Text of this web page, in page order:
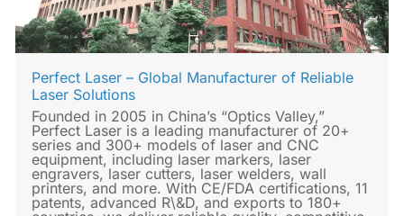
Perfect Laser – Global Manufacturer of Reliable
Laser Solutions
Founded in 2005 in China’s “Optics Valley,”
Perfect Laser is a leading manufacturer of 20+
series and 300+ models of laser and CNC
equipment, including laser markers, laser
engravers, laser cutters, laser welders, wall
printers, and more. With CE/FDA certifications, 11
patents, advanced R\&D, and exports to 180+